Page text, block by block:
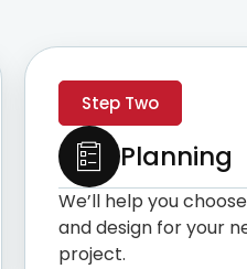
Step Two
Planning
We’ll help you
and design for your
project.